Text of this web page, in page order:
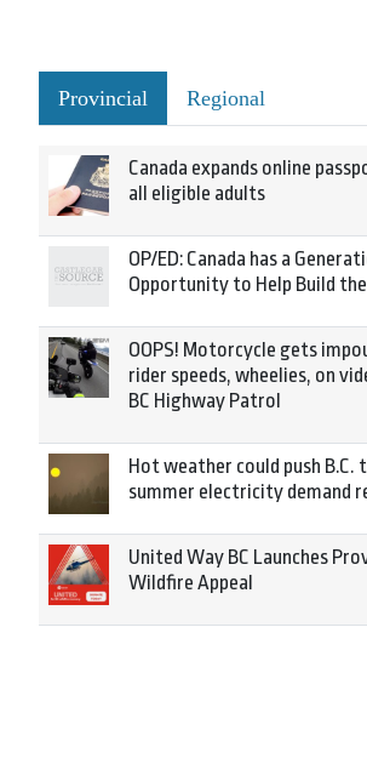
Provincial Regional
Canada expands online
all eligible adults
OP/ED: Canada has a
Opportunity to Help Build
OOPS! Motorcycle gets
rider speeds, wheelies, on
BC Highway Patrol
Hot weather could push B.C.
summer electricity demand
United Way BC Launches
Wildfire Appeal